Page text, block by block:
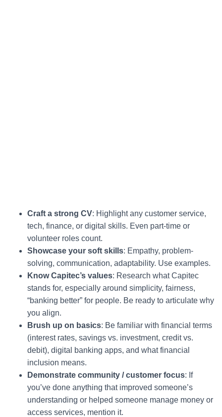
Craft a strong CV: Highlight any customer service,
tech, finance, or digital skills. Even part-time or
volunteer roles count.
Showcase your soft skills: Empathy, problem-
solving, communication, adaptability. Use examples.
Know Capitec’s values: Research what Capitec
stands for, especially around simplicity, fairness,
“banking better” for people. Be ready to articulate why
you align.
Brush up on basics: Be familiar with financial terms
(interest rates, savings vs. investment, credit vs.
debit), digital banking apps, and what financial
inclusion means.
Demonstrate community / customer focus: If
you’ve done anything that improved someone’s
understanding or helped someone manage money or
access services, mention it.